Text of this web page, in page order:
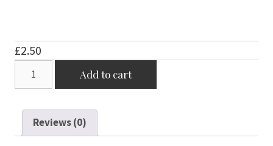
£2.50
40
"Happy
Add to cart
Reviews (0)